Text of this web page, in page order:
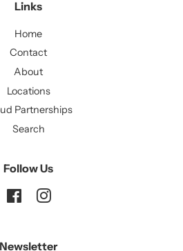
Links
Home
Contact
About
Locations
Partnerships
Search
Follow Us
FacebookInstagram
Newsletter